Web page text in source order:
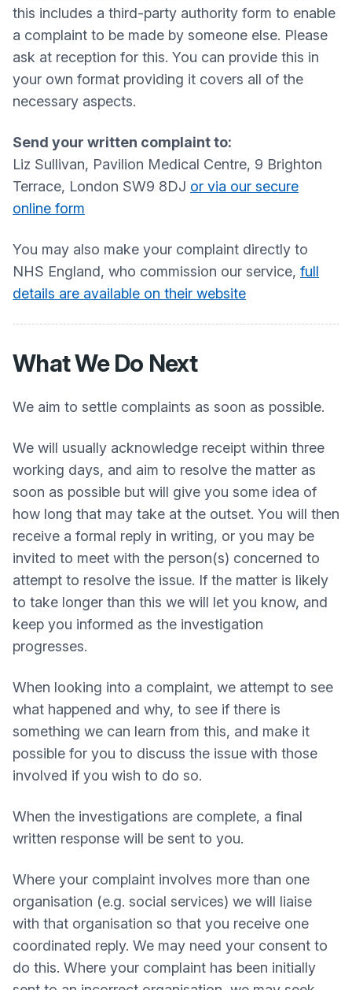
this includes a third-party authority form to enable
a complaint to be made by someone else. Please
ask at reception for this. You can provide this in
your own format providing it covers all of the
necessary aspects.
Send your written complaint to:
Liz Sullivan, Pavilion Medical Centre, 9 Brighton
Terrace, London SW9 8DJ or via our secure
online form
You may also make your complaint directly to
NHS England, who commission our service, full
details are available on their website
What We Do Next
We aim to settle complaints as soon as possible.
We will usually acknowledge receipt within three
working days, and aim to resolve the matter as
soon as possible but will give you some idea of
how long that may take at the outset. You will then
receive a formal reply in writing, or you may be
invited to meet with the person(s) concerned to
attempt to resolve the issue. If the matter is likely
to take longer than this we will let you know, and
keep you informed as the investigation
progresses.
When looking into a complaint, we attempt to see
what happened and why, to see if there is
something we can learn from this, and make it
possible for you to discuss the issue with those
involved if you wish to do so.
When the investigations are complete, a final
written response will be sent to you.
Where your complaint involves more than one
organisation (e.g. social services) we will liaise
with that organisation so that you receive one
coordinated reply. We may need your consent to
do this. Where your complaint has been initially